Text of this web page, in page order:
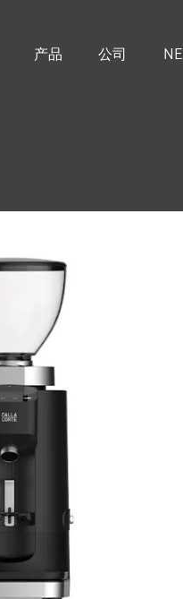
产品 公司